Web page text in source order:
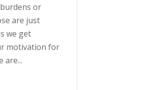
or
are just
we get
motivation for
are...